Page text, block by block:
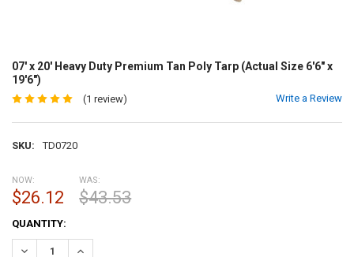
07' x 20' Heavy Duty Premium Tan Poly Tarp (Actual Size 6'6" x
19'6")
(1 review) Write a Review
SKU: TD0720
NOW:
$26.12
WAS:
$43.53
CURRENT
STOCK:
QUANTITY:
DECREASE QUANTITY:INCREASE QUANTITY: